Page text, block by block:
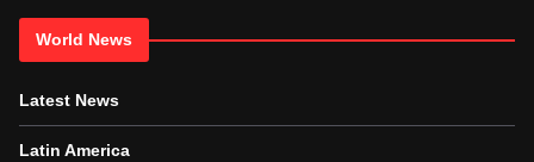
World News
Latest News
Latin America